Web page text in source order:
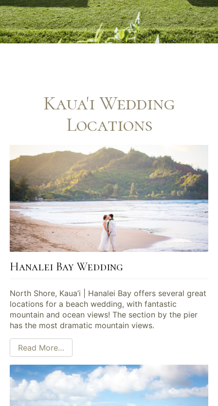
Kaua'i Wedding
Locations
Hanalei Bay Wedding
North Shore, Kaua’i | Hanalei Bay offers several great
locations for a beach wedding, with fantastic
mountain and ocean views! The section by the pier
has the most dramatic mountain views.
Read More…